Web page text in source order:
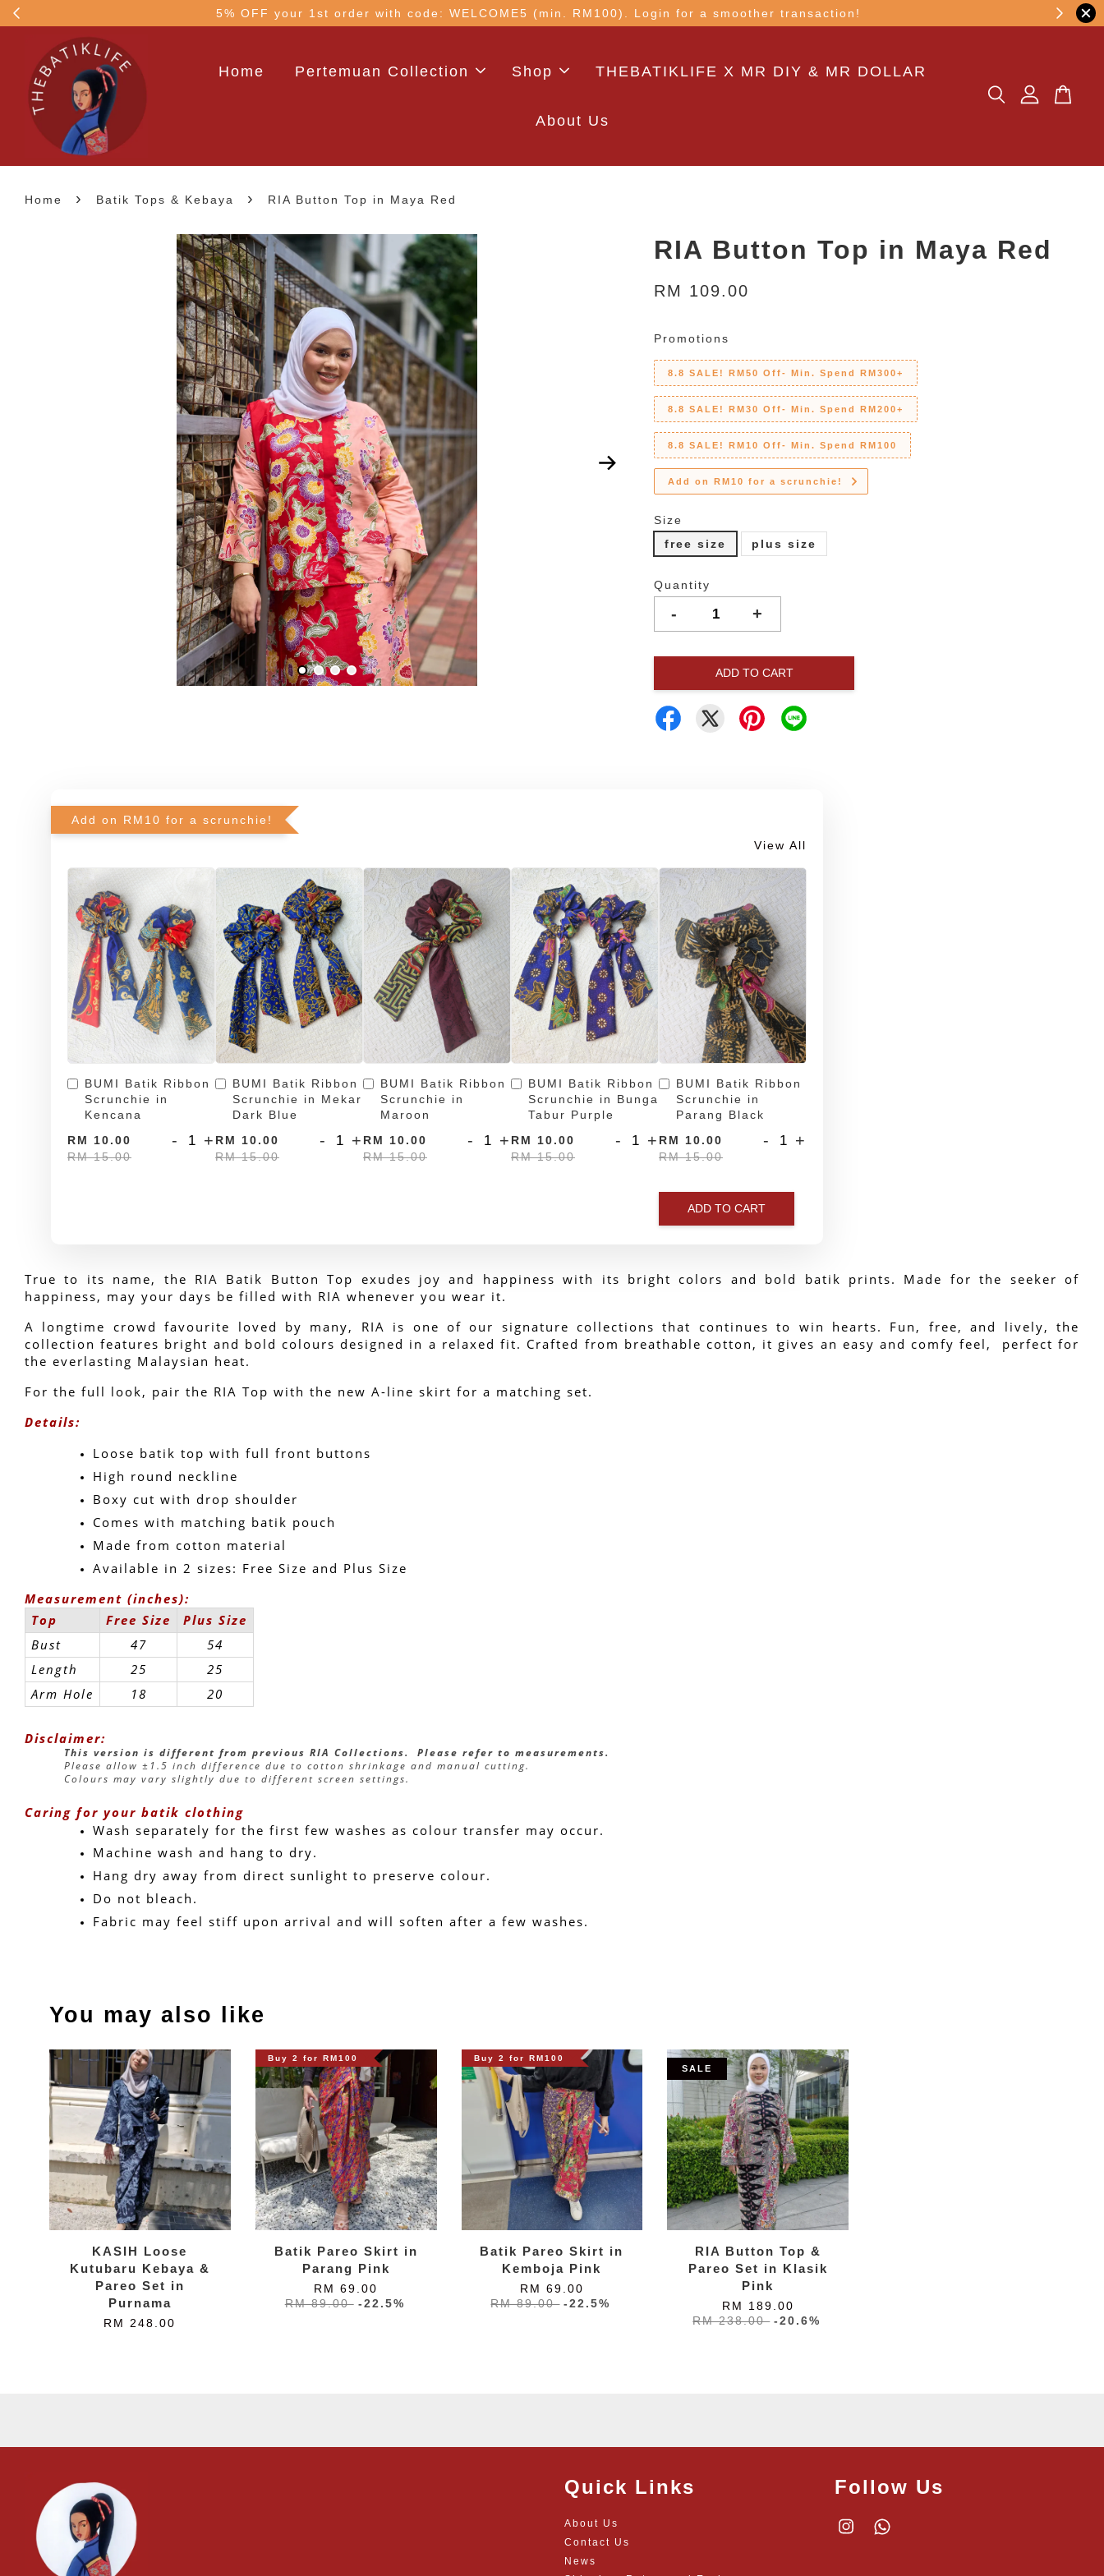
5% OFF your 1st order with code: WELCOME5 (min. RM100). Login for a smoother transaction!
Home Pertemuan Collection Shop THEBATIKLIFE X MR DIY & MR DOLLAR
About Us
Home › Batik Tops & Kebaya › RIA Button Top in Maya Red
RIA Button Top in Maya Red
RM 109.00
Promotions
8.8 SALE! RM50 Off- Min. Spend RM300+
8.8 SALE! RM30 Off- Min. Spend RM200+
8.8 SALE! RM10 Off- Min. Spend RM100
Add on RM10 for a scrunchie!
Size
free size
plus size
Quantity
- +
ADD TO CART
Add on RM10 for a scrunchie!
View All
BUMI Batik Ribbon
Scrunchie in
Kencana
RM 10.00
RM 15.00
- +
BUMI Batik Ribbon
Scrunchie in Mekar
Dark Blue
RM 10.00
RM 15.00
- +
BUMI Batik Ribbon
Scrunchie in
Maroon
RM 10.00
RM 15.00
- +
BUMI Batik Ribbon
Scrunchie in Bunga
Tabur Purple
RM 10.00
RM 15.00
- +
BUMI Batik Ribbon
Scrunchie in
Parang Black
RM 10.00
RM 15.00
- +
ADD TO CART
True to its name, the RIA Batik Button Top exudes joy and happiness with its bright colors and bold batik prints. Made for the seeker of
happiness, may your days be filled with RIA whenever you wear it.
A longtime crowd favourite loved by many, RIA is one of our signature collections that continues to win hearts. Fun, free, and lively, the
collection features bright and bold colours designed in a relaxed fit. Crafted from breathable cotton, it gives an easy and comfy feel,  perfect for
the everlasting Malaysian heat.
For the full look, pair the RIA Top with the new A-line skirt for a matching set.
Details:
Loose batik top with full front buttons
High round neckline
Boxy cut with drop shoulder
Comes with matching batik pouch
Made from cotton material
Available in 2 sizes: Free Size and Plus Size
Measurement (inches):
Top
Free Size
Plus Size
Bust
47
54
Length
25
25
Arm Hole
18 20
Disclaimer:
This version is different from previous RIA Collections.  Please refer to measurements.
Please allow ±1.5 inch difference due to cotton shrinkage and manual cutting.
Colours may vary slightly due to different screen settings.
Caring for your batik clothing
Wash separately for the first few washes as colour transfer may occur.
Machine wash and hang to dry.
Hang dry away from direct sunlight to preserve colour.
Do not bleach.
Fabric may feel stiff upon arrival and will soften after a few washes.
You may also like
KASIH Loose
Kutubaru Kebaya &
Pareo Set in
Purnama
RM 248.00
Buy 2 for RM100
Batik Pareo Skirt in
Parang Pink
RM 69.00
RM 89.00 -22.5%
Buy 2 for RM100
Batik Pareo Skirt in
Kemboja Pink
RM 69.00
RM 89.00 -22.5%
SALE
RIA Button Top &
Pareo Set in Klasik
Pink
RM 189.00
RM 238.00 -20.6%
Quick Links
About Us
Contact Us
News
Follow Us
Instagram